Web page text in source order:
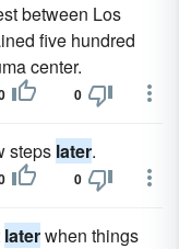
between Los
five hundred
center.
0
steps later.
0
laterwhen things